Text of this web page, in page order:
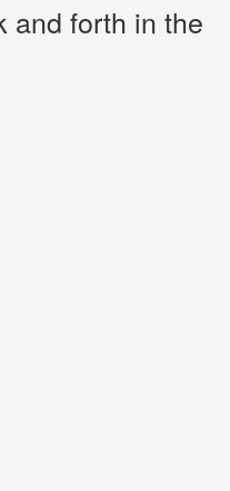
and forth in the